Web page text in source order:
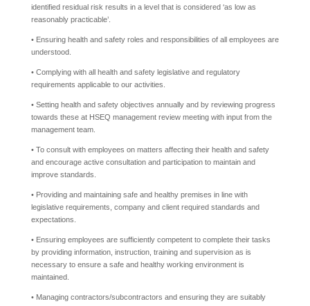
identified residual risk results in a level that is considered ‘as low as
reasonably practicable’.
• Ensuring health and safety roles and responsibilities of all employees are
understood.
• Complying with all health and safety legislative and regulatory
requirements applicable to our activities.
• Setting health and safety objectives annually and by reviewing progress
towards these at HSEQ management review meeting with input from the
management team.
• To consult with employees on matters affecting their health and safety
and encourage active consultation and participation to maintain and
improve standards.
• Providing and maintaining safe and healthy premises in line with
legislative requirements, company and client required standards and
expectations.
• Ensuring employees are sufficiently competent to complete their tasks
by providing information, instruction, training and supervision as is
necessary to ensure a safe and healthy working environment is
maintained.
• Managing contractors/subcontractors and ensuring they are suitably